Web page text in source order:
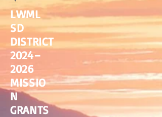
LWML
SD
DISTRICT
2024–
2026
MISSIO
N
GRANTS